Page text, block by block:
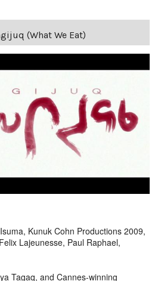
(What We Eat)
Isuma, Kunuk Cohn Productions 2009,
Lajeunesse, Paul Raphael,
Tagaq, and Cannes-winning